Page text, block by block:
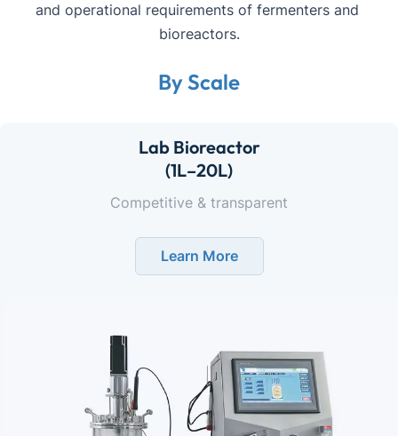
and operational requirements of fermenters and
bioreactors.
By Scale
Lab Bioreactor
(1L–20L)
Competitive & transparent
Learn More